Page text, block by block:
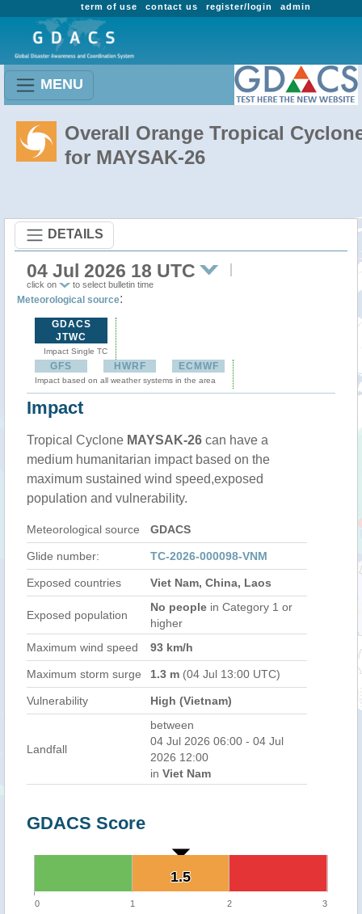
admin
register/login
contact us
term of use
MENU
Overall Orange Tropical
for MAYSAK-26
DETAILS
04 Jul 2026 18 UTC
click on to select bulletin time
Meteorological source:
GDACS
JTWC
Impact Single TC
GFS HWRF ECMWF
Impact based on all weather systems in the area
Impact
Tropical Cyclone MAYSAK-26 can have a
medium humanitarian impact based on the
maximum sustained wind speed,exposed
population and vulnerability.
Meteorological source GDACS
Glide number: TC-2026-000098-VNM
Exposed countries Viet Nam, China, Laos
Exposed population
No people in Category 1 or
higher
Maximum wind speed
93 km/h
Maximum storm surge 1.3 m (04 Jul 13:00 UTC)
Vulnerability High (Vietnam)
Landfall
between
04 Jul 2026 06:00 - 04 Jul
2026 12:00
in Viet Nam
GDACS Score
1.5
1.5
0 1 2 3